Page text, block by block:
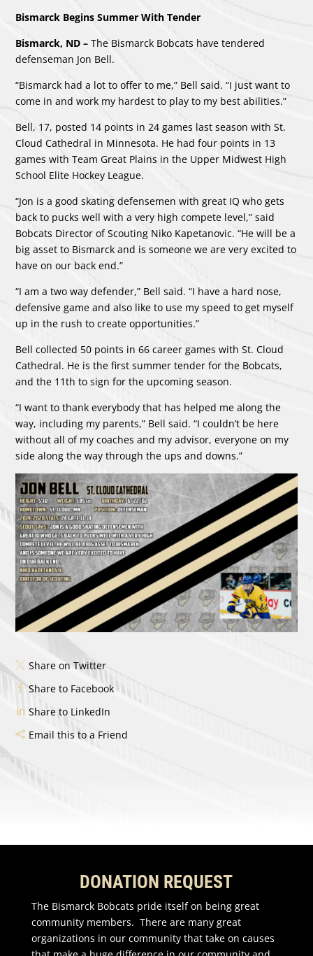
Bismarck Begins Summer With Tender
Bismarck, ND – The Bismarck Bobcats have tendered
defenseman Jon Bell.
“Bismarck had a lot to offer to me,” Bell said. “I just want to
come in and work my hardest to play to my best abilities.”
Bell, 17, posted 14 points in 24 games last season with St.
Cloud Cathedral in Minnesota. He had four points in 13
games with Team Great Plains in the Upper Midwest High
School Elite Hockey League.
“Jon is a good skating defensemen with great IQ who gets
back to pucks well with a very high compete level,” said
Bobcats Director of Scouting Niko Kapetanovic. “He will be a
big asset to Bismarck and is someone we are very excited to
have on our back end.”
“I am a two way defender,” Bell said. “I have a hard nose,
defensive game and also like to use my speed to get myself
up in the rush to create opportunities.”
Bell collected 50 points in 66 career games with St. Cloud
Cathedral. He is the first summer tender for the Bobcats,
and the 11th to sign for the upcoming season.
“I want to thank everybody that has helped me along the
way, including my parents,” Bell said. “I couldn’t be here
without all of my coaches and my advisor, everyone on my
side along the way through the ups and downs.”
Share on Twitter
Share to Facebook
Share to LinkedIn
Email this to a Friend
DONATION REQUEST
The Bismarck Bobcats pride itself on being great
community members. There are many great
organizations in our community that take on causes